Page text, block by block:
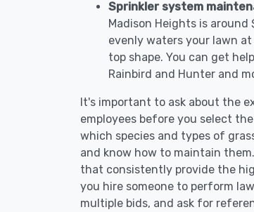
Sprinkler system
Madison Heights is
evenly waters your lawn
top shape. You can get
Rainbird and Hunter and
It's important to ask about the
employees before you select
which species and types of
and know how to maintain
that consistently provide the
you hire someone to perform
multiple bids, and ask for